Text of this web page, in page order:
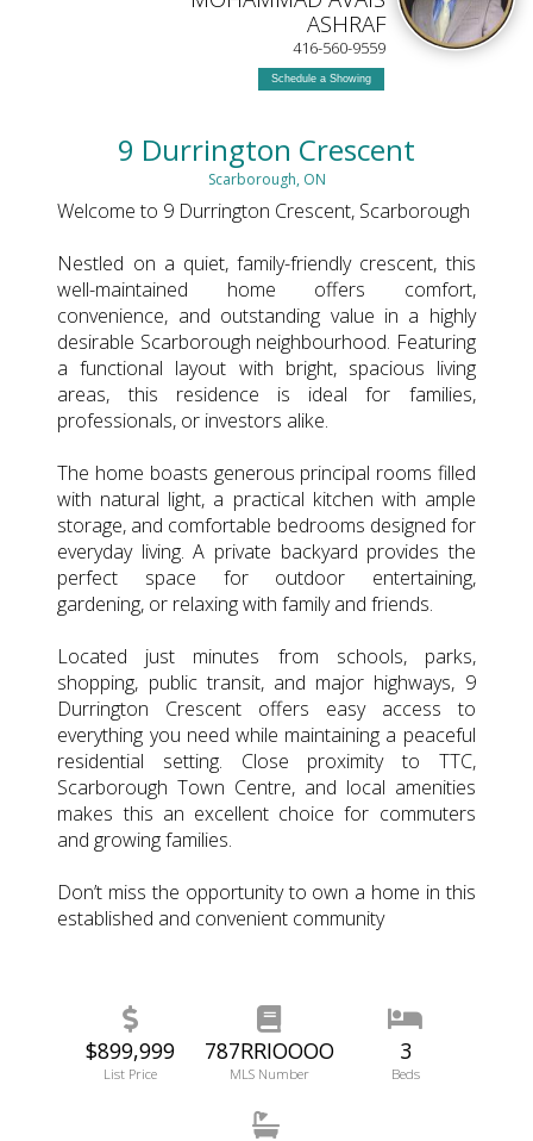
ASHRAF
416-560-9559
Schedule a Showing
9 Durrington Crescent
Scarborough, ON
Welcome to 9 Durrington Crescent, Scarborough
Nestled on a quiet, family-friendly crescent, this
well-maintained home offers comfort,
convenience, and outstanding value in a highly
desirable Scarborough neighbourhood. Featuring
a functional layout with bright, spacious living
areas, this residence is ideal for families,
professionals, or investors alike.
The home boasts generous principal rooms filled
with natural light, a practical kitchen with ample
storage, and comfortable bedrooms designed for
everyday living. A private backyard provides the
perfect space for outdoor entertaining,
gardening, or relaxing with family and friends.
Located just minutes from schools, parks,
shopping, public transit, and major highways, 9
Durrington Crescent offers easy access to
everything you need while maintaining a peaceful
residential setting. Close proximity to TTC,
Scarborough Town Centre, and local amenities
makes this an excellent choice for commuters
and growing families.
Don’t miss the opportunity to own a home in this
established and convenient community
$899,999
List Price
787RRIOOOO
MLS Number
3
Beds